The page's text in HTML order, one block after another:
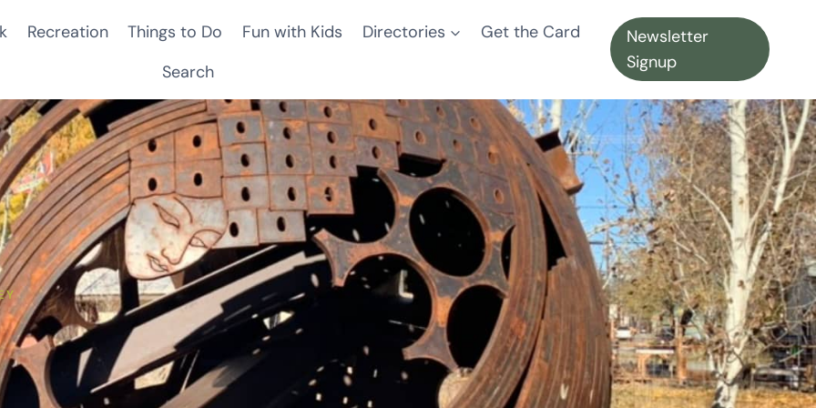
Recreation Things to Do Fun with Kids Directories
Get the Card
Search
Newsletter
Signup